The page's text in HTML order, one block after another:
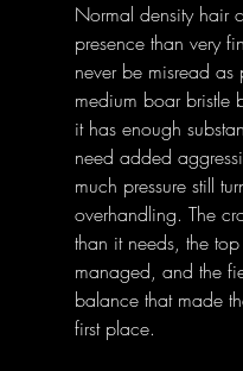
Normal density hair
presence than very
never be misread
medium boar bristle
it has enough
need added
much pressure still
overhandling. The
than it needs, the
managed, and the
balance that made
first place.